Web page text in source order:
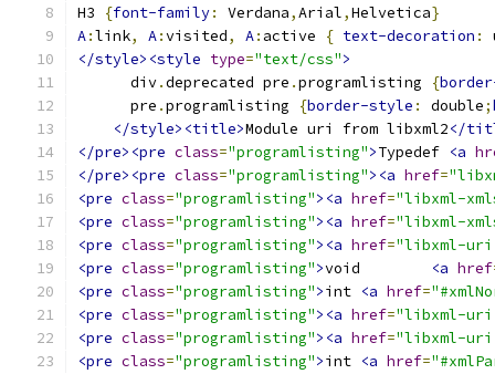
H3
{font-family: Verdana,Arial,Helvetica}
A:link, A:visited, A: active { text-decoration :
</style><style type="text/css">
      div
.deprecated pre .programlisting {
      pre
.programlisting {border-style : double;
</style><title>Module uri from libxml2</
</pre><pre class="programlisting">Typedef <a
</pre><pre class="programlisting"><a href=
<pre class="programlisting"><a href="libxml-
<pre class="programlisting"><a href="libxml-
<pre class="programlisting"><a href="libxml-
<pre class="programlisting"> <a href
<pre class="programlisting"> <a href=
<pre class="programlisting"><a href="libxml-
<pre class="programlisting"><a href="libxml-
<pre class="programlisting"> <a href=